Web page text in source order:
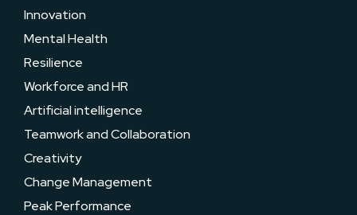
Innovation
Mental Health
Resilience
Workforce and HR
Artificial intelligence
Teamwork and Collaboration
Creativity
Change Management
Peak Performance